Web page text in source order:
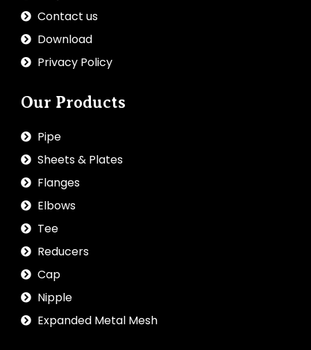
Contact us
Download
Privacy Policy
Our Products
Pipe
Sheets & Plates
Flanges
Elbows
Tee
Reducers
Cap
Nipple
Expanded Metal Mesh